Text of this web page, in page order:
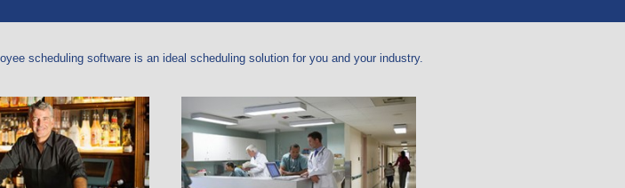
scheduling software is an ideal scheduling solution for you and your industry.